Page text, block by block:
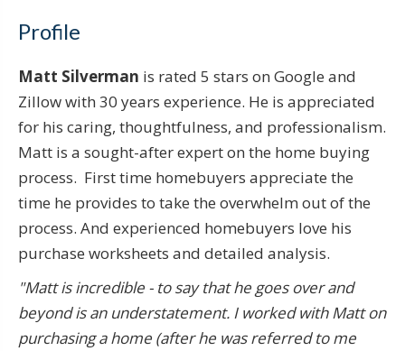
Profile
Matt Silverman is rated 5 stars on Google and
Zillow with 30 years experience. He is appreciated
for his caring, thoughtfulness, and professionalism.
Matt is a sought-after expert on the home buying
process. First time homebuyers appreciate the
time he provides to take the overwhelm out of the
process. And experienced homebuyers love his
purchase worksheets and detailed analysis.
"Matt is incredible - to say that he goes over and
beyond is an understatement. I worked with Matt on
purchasing a home (after he was referred to me